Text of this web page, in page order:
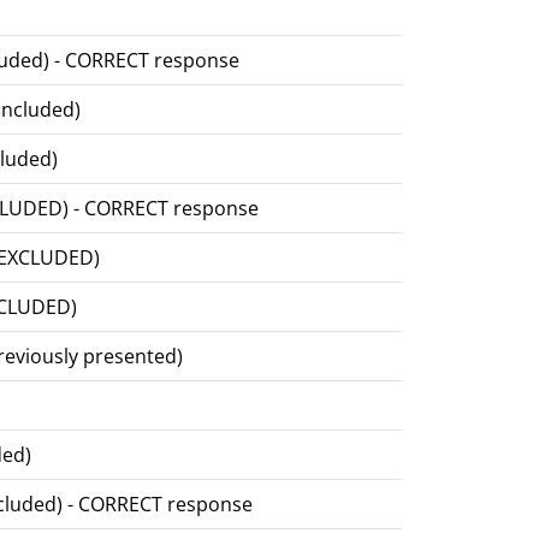
- CORRECT response
- CORRECT response
presented)
- CORRECT response